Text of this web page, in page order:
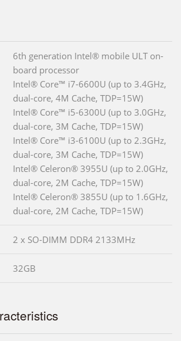
6th generation Intel® mobile ULT on-
board processor
Intel® Core™ i7-6600U (up to 3.4GHz,
dual-core, 4M Cache, TDP=15W)
Intel® Core™ i5-6300U (up to 3.0GHz,
dual-core, 3M Cache, TDP=15W)
Intel® Core™ i3-6100U (up to 2.3GHz,
dual-core, 3M Cache, TDP=15W)
Intel® Celeron® 3955U (up to 2.0GHz,
dual-core, 2M Cache, TDP=15W)
Intel® Celeron® 3855U (up to 1.6GHz,
dual-core, 2M Cache, TDP=15W)
2 x SO-DIMM DDR4 2133MHz
32GB